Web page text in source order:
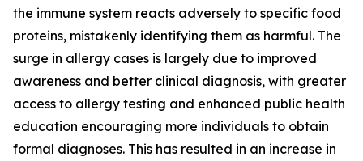
the immune system reacts adversely to specific food
proteins, mistakenly identifying them as harmful. The
surge in allergy cases is largely due to improved
awareness and better clinical diagnosis, with greater
access to allergy testing and enhanced public health
education encouraging more individuals to obtain
formal diagnoses. This has resulted in an increase in